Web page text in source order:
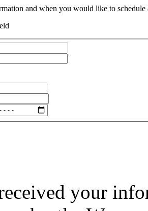
and when you would like to
your